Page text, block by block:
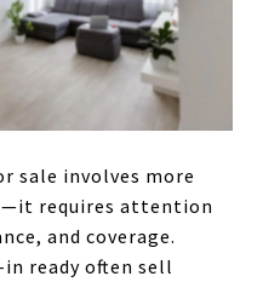
sale involves more
requires attention
and coverage.
ready often sell